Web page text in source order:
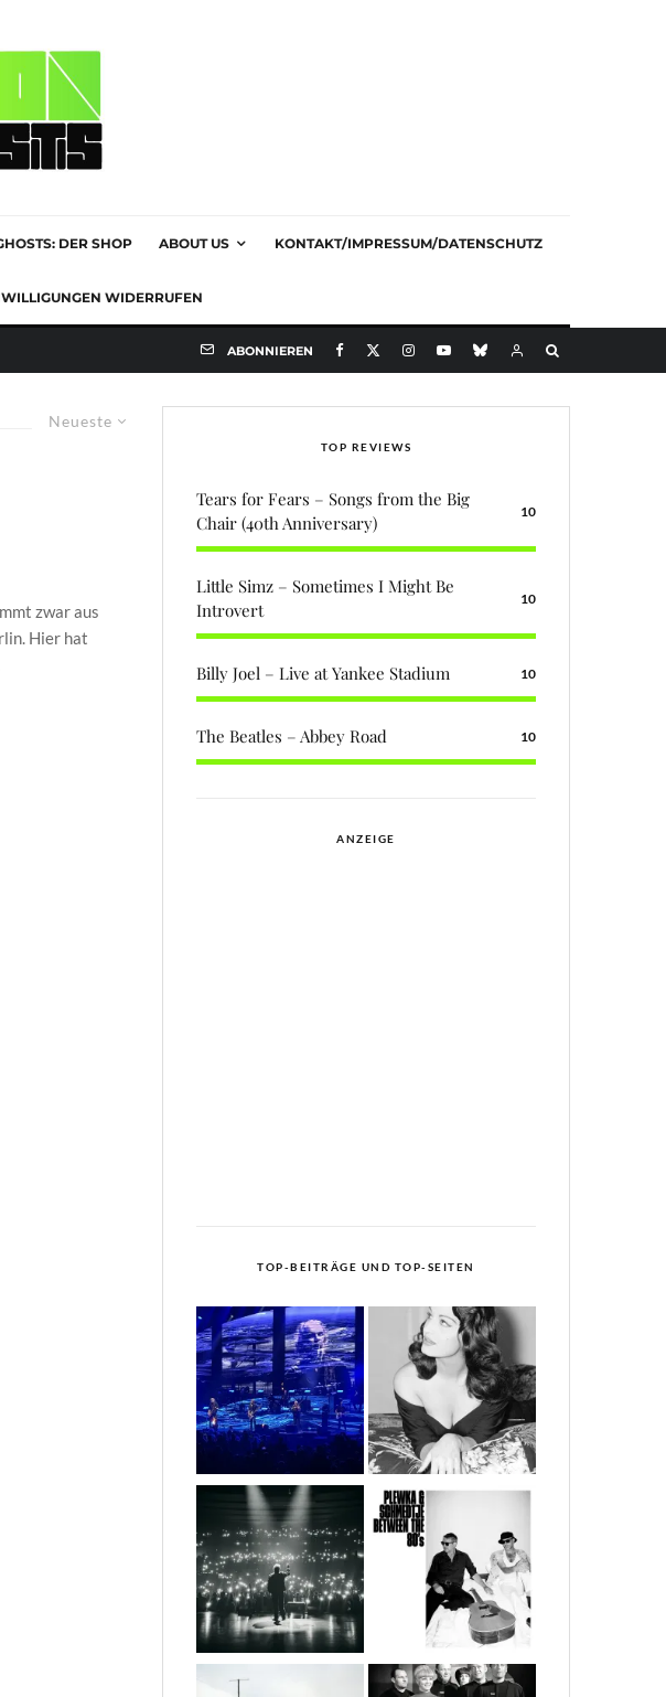
DER SHOP ABOUT US KONTAKT/IMPRESSUM/DATENSCHUTZ
WIDERRUFEN
ABONNIEREN
Neueste
zwar aus
Hier hat
TOP REVIEWS
Tears for Fears – Songs from the Big
Chair (40th Anniversary)
10
Little Simz – Sometimes I Might Be
Introvert
10
Billy Joel – Live at Yankee Stadium 10
The Beatles – Abbey Road 10
ANZEIGE
TOP-BEITRÄGE UND TOP-SEITEN